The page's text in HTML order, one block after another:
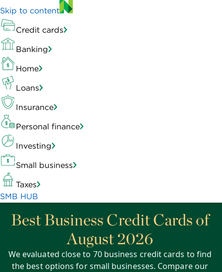
Skip to content
Credit cards
Banking
Home
Loans
Insurance
Personal finance
Investing
Small business
Taxes
SMB HUB
Best Business Credit Cards of
August 2026
We evaluated close to 70 business credit cards to find
the best options for small businesses. Compare our